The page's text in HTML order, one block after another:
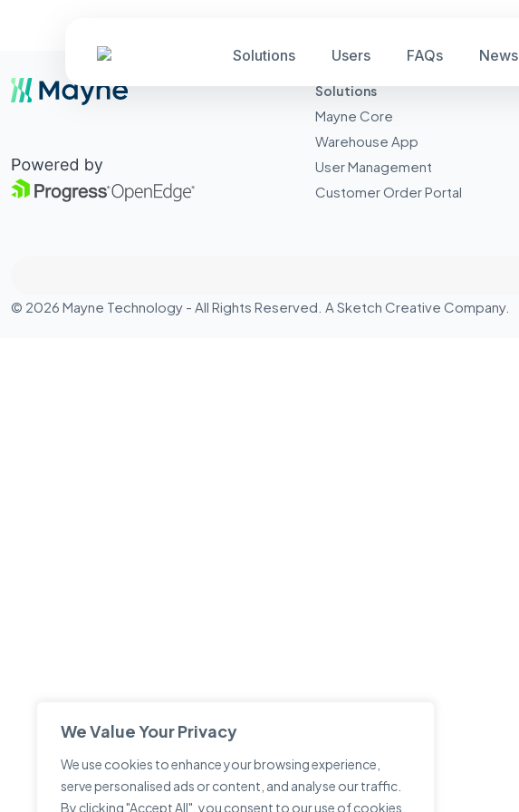
We Value Your Privacy
We use cookies to enhance your browsing experience,
serve personalised ads or content, and analyse our traffic.
By clicking "Accept All", you consent to our use of cookies.
Solutions Users FAQs News
Solutions
Mayne Core
Warehouse App
User Management
Customer Order Portal
© 2026 Mayne Technology - All Rights Reserved. A Sketch Creative Company.